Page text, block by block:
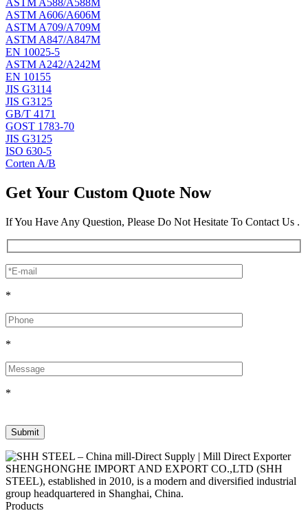
ASTM A588/A588M
ASTM A606/A606M
ASTM A709/A709M
ASTM A847/A847M
EN 10025-5
ASTM A242/A242M
EN 10155
JIS G3114
JIS G3125
GB/T 4171
GOST 1783-70
JIS G3125
ISO 630-5
Corten A/B
Get Your Custom Quote Now
If You Have Any Question, Please Do Not Hesitate To Contact Us .
*
*
*
SHENGHONGHE IMPORT AND EXPORT CO.,LTD (SHH
STEEL), established in 2010, is a modern and diversified industrial
group headquartered in Shanghai, China.
Products